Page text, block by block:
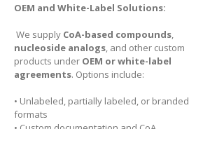
OEM and White-Label Solutions:
We supply CoA-based compounds,
nucleoside analogs, and other custom
products under OEM or white-label
agreements. Options include:
• Unlabeled, partially labeled, or branded
formats
• Custom documentation and CoA